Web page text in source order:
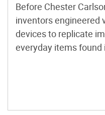
Before Chester
inventors engineered
devices to replicate
everyday items found